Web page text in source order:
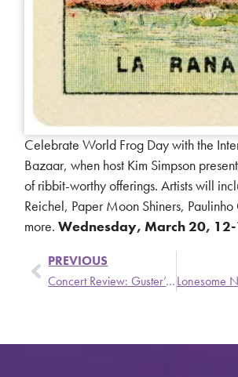
Celebrate World Frog Day with the
Bazaar, when host Kim Simpson
of ribbit-worthy offerings. Artists will
Reichel, Paper Moon Shiners,
more.Wednesday, March 20,
PREVIOUS
Concert Review: Guster’s We Also Have Eras Tour